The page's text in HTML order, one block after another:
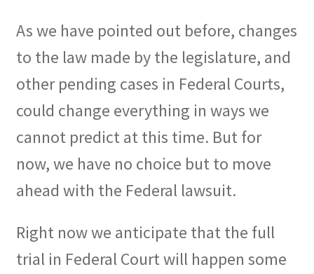
As we have pointed out before, changes
to the law made by the legislature, and
other pending cases in Federal Courts,
could change everything in ways we
cannot predict at this time. But for
now, we have no choice but to move
ahead with the Federal lawsuit.
Right now we anticipate that the full
trial in Federal Court will happen some